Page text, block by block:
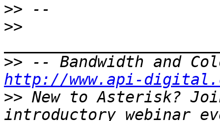
>>
>>
>>
http://www.api-
>> New to Asterisk?